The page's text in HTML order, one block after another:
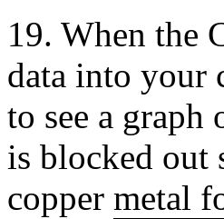
19. When the
data into your
to see a
is blocked out
copper metal